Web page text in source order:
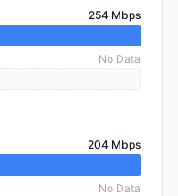
254 Mbps
No Data
204 Mbps
No Data